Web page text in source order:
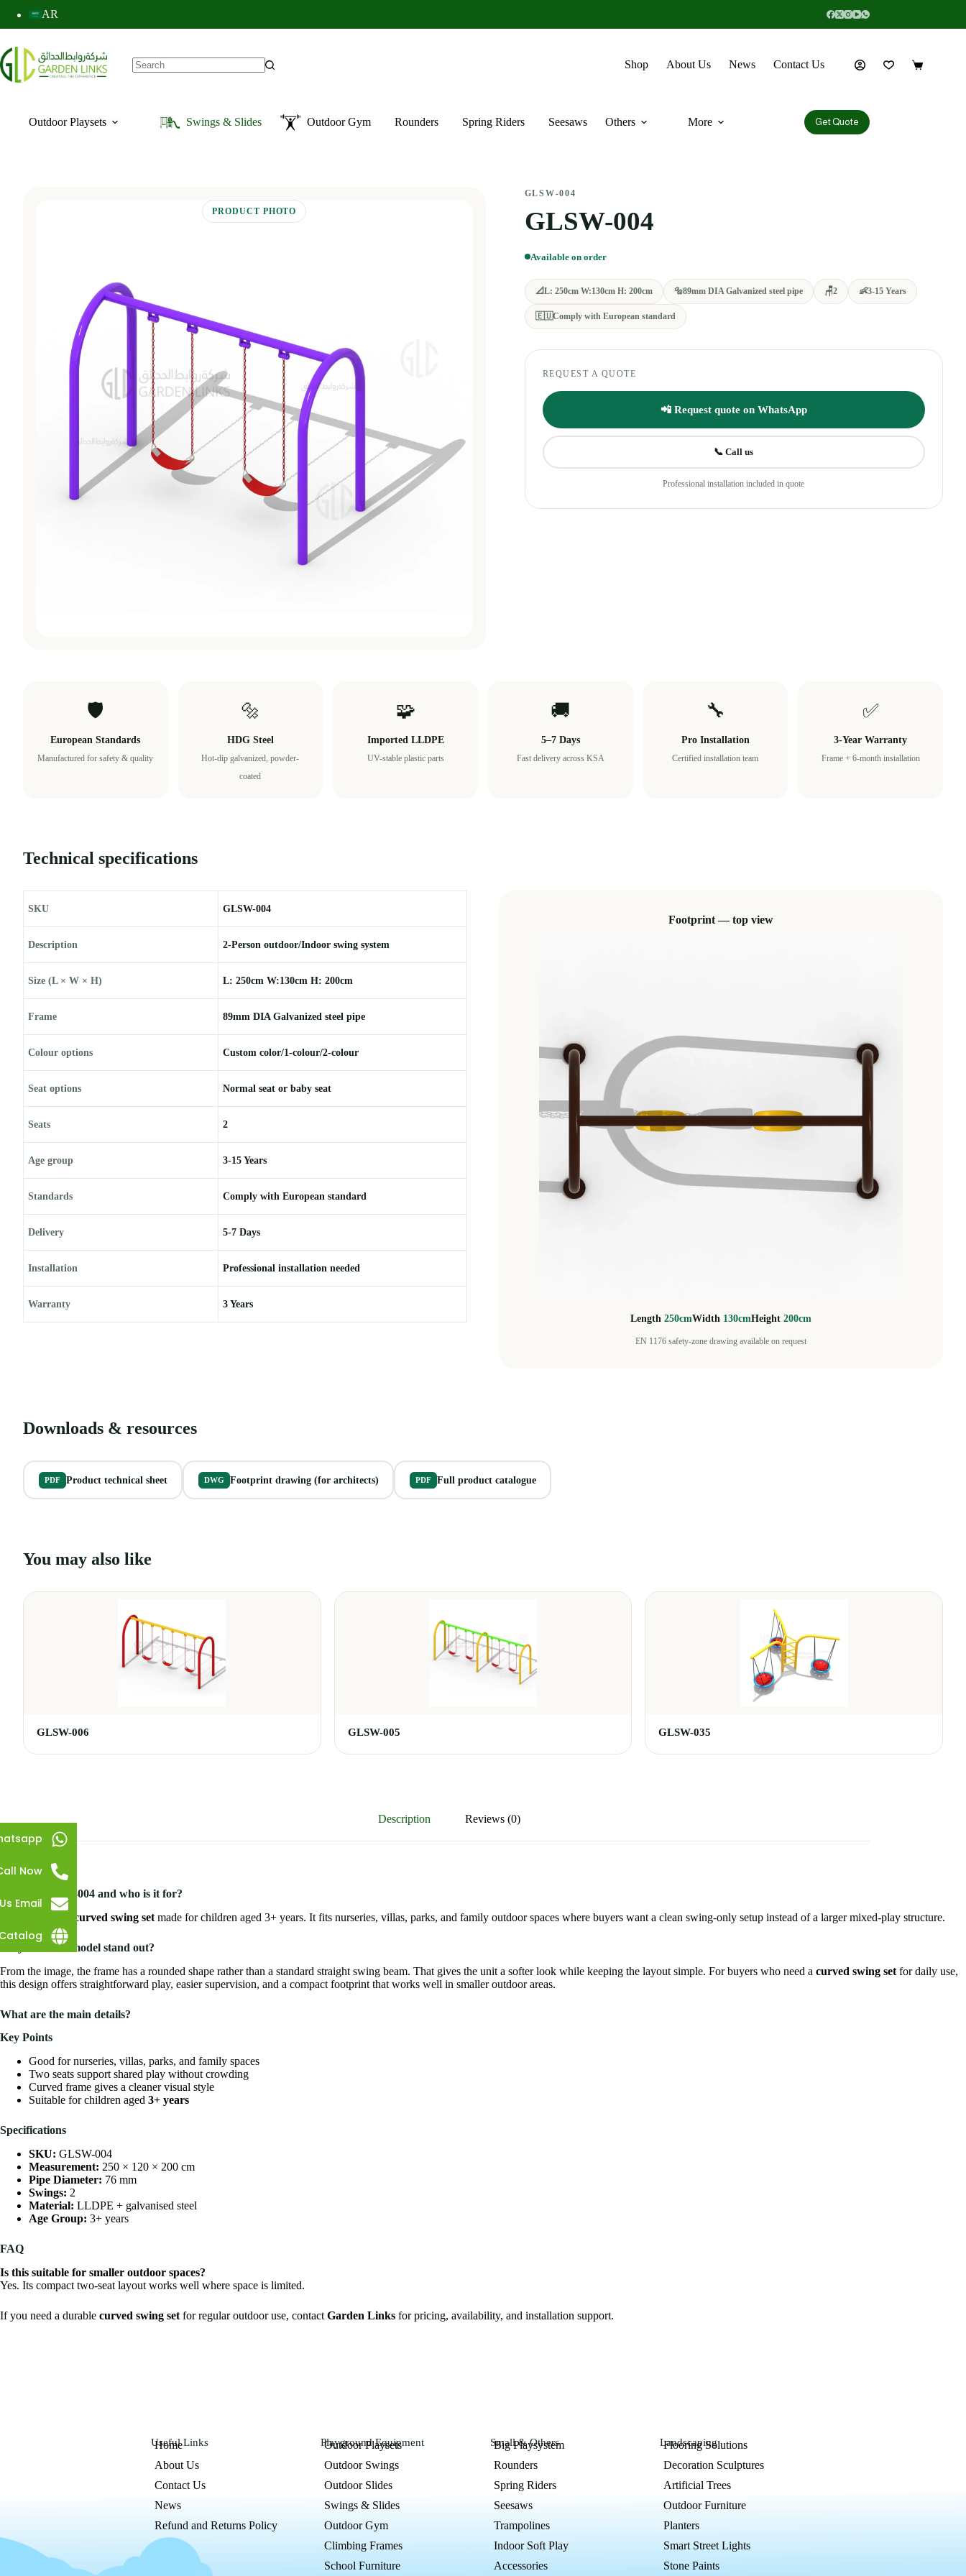
AR
Shop About Us News Contact Us
Outdoor Playsets Swings & Slides Outdoor Gym Rounders Spring Riders Seesaws Others More Get Quote
PRODUCT PHOTO
GLSW-004
GLSW-004
Available on order
📐L: 250cm W:130cm H: 200cm 🔩89mm DIA Galvanized steel pipe 🪑2 👶3-15 Years
🇪🇺 Comply with European standard
REQUEST A QUOTE
📲 Request quote on WhatsApp
📞 Call us
Professional installation included in quote
🛡️
European Standards
Manufactured for safety & quality
🔩
HDG Steel
Hot-dip galvanized, powder-
coated
🧩
Imported LLDPE
UV-stable plastic parts
🚚
5–7 Days
Fast delivery across KSA
🔧
Pro Installation
Certified installation team
✅
3-Year Warranty
Frame + 6-month installation
Technical specifications
SKU GLSW-004
Description 2-Person outdoor/Indoor swing system
Size (L × W × H) L: 250cm W:130cm H: 200cm
Frame 89mm DIA Galvanized steel pipe
Colour options Custom color/1-colour/2-colour
Seat options Normal seat or baby seat
Seats 2
Age group 3-15 Years
Standards Comply with European standard
Delivery 5-7 Days
Installation Professional installation needed
Warranty 3 Years
Footprint — top view
Length 250cmWidth 130cmHeight 200cm
EN 1176 safety-zone drawing available on request
Downloads & resources
PDF Product technical sheet DWG Footprint drawing (for architects) PDF Full product catalogue
You may also like
GLSW-006 GLSW-005 GLSW-035
Description Reviews (0)
What is GLSW-004 and who is it for?
curved swing set made for children aged 3+ years. It fits nurseries, villas, parks, and family outdoor spaces where buyers want a clean swing-only setup instead of a larger mixed-play structure.
Why does this model stand out?
From the image, the frame has a rounded shape rather than a standard straight swing beam. That gives the unit a softer look while keeping the layout simple. For buyers who need a curved swing set for daily use,
this design offers straightforward play, easier supervision, and a compact footprint that works well in smaller outdoor areas.
What are the main details?
Key Points
Good for nurseries, villas, parks, and family spaces
Two seats support shared play without crowding
Curved frame gives a cleaner visual style
Suitable for children aged 3+ years
Specifications
SKU: GLSW-004
Measurement: 250 × 120 × 200 cm
Pipe Diameter: 76 mm
Swings: 2
Material: LLDPE + galvanised steel
Age Group: 3+ years
FAQ
Is this suitable for smaller outdoor spaces?
Yes. Its compact two-seat layout works well where space is limited.
If you need a durable curved swing set for regular outdoor use, contact Garden Links for pricing, availability, and installation support.
Useful Links
Home
About Us
Contact Us
News
Refund and Returns Policy
Playground Equipment
Outdoor Playsets
Outdoor Swings
Outdoor Slides
Swings & Slides
Outdoor Gym
Climbing Frames
School Furniture
Small & Others
Big Playsystem
Rounders
Spring Riders
Seesaws
Trampolines
Indoor Soft Play
Accessories
Landscaping
Flooring Solutions
Decoration Sculptures
Artificial Trees
Outdoor Furniture
Planters
Smart Street Lights
Stone Paints
Now
Email